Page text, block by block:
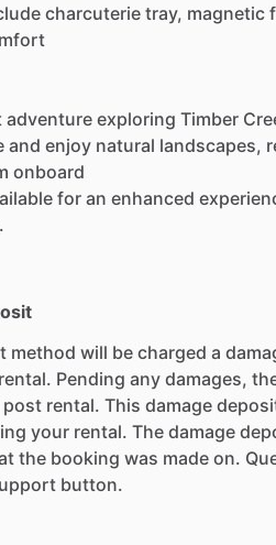
charcuterie tray, magnetic
exploring Timber
and enjoy natural landscapes,
onboard
for an enhanced
method will be charged a
Pending any damages,
rental. This damage
your rental. The damage
the booking was made on.
button.